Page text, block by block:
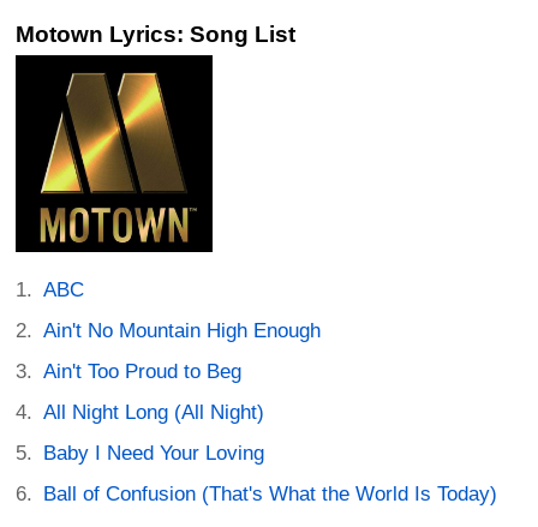
Motown Lyrics: Song List
ABC
Ain't No Mountain High Enough
Ain't Too Proud to Beg
All Night Long (All Night)
Baby I Need Your Loving
Ball of Confusion (That's What the World Is Today)